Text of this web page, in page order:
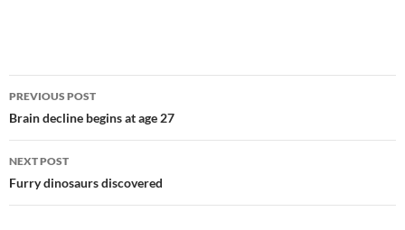
Post
navigation
PREVIOUS POST
Brain decline begins at age 27
NEXT POST
Furry dinosaurs discovered